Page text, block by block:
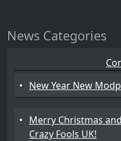
News Categories
• New Year New
• Merry Christmas
Crazy Fools UK!